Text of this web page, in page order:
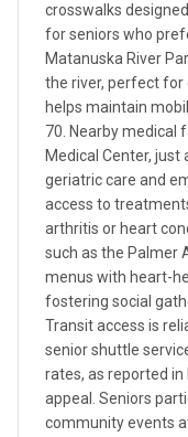
crosswalks
for seniors who
Matanuska River
the river, perfect for
helps maintain
70. Nearby medical
Medical Center, just
geriatric care and
access to
arthritis or heart
such as the Palmer
menus with heart-
fostering social
Transit access is
senior shuttle
rates, as reported
appeal. Seniors
community events